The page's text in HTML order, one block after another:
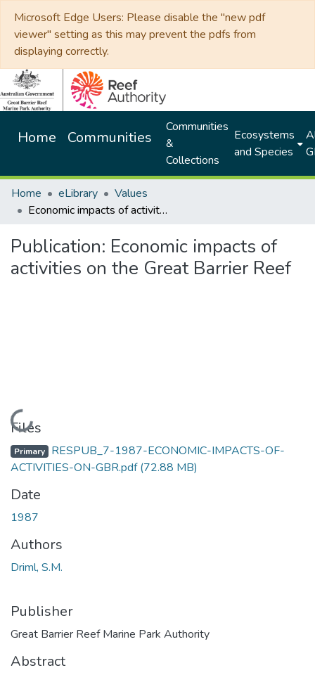
Microsoft Edge Users: Please disable the "new pdf
viewer" setting as this may prevent the pdfs from
displaying correctly.
Home Communities
Communities
&
Collections
Ecosystems
and Species
Home eLibrary
Values
Economic impacts of activities on the Great Barrier Reef
Publication: Economic impacts of
activities on the Great Barrier Reef
Loading...
Files
Primary RESPUB_7-1987-ECONOMIC-IMPACTS-OF-
ACTIVITIES-ON-GBR.pdf(72.88 MB)
Date
1987
Authors
Driml, S.M.
Publisher
Great Barrier Reef Marine Park Authority
Abstract